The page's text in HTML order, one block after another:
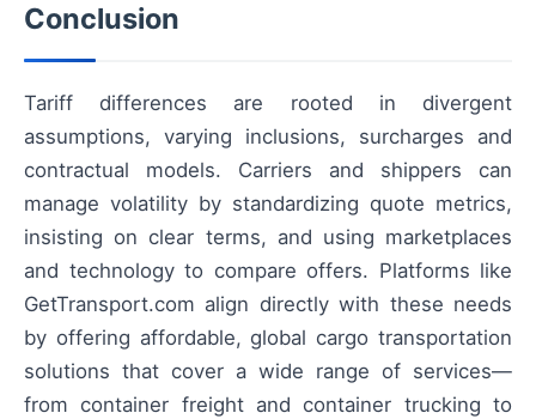
Conclusion
Tariff differences are rooted in divergent
assumptions, varying inclusions, surcharges and
contractual models. Carriers and shippers can
manage volatility by standardizing quote metrics,
insisting on clear terms, and using marketplaces
and technology to compare offers. Platforms like
GetTransport.com align directly with these needs
by offering affordable, global cargo transportation
solutions that cover a wide range of services—
from container freight and container trucking to